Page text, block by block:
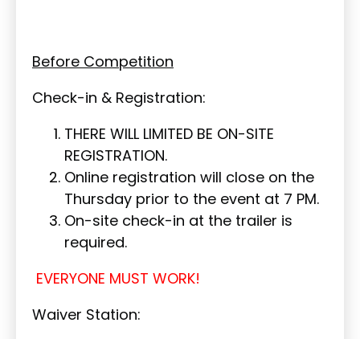
Before Competition
Check-in & Registration:
THERE WILL LIMITED BE ON-SITE
REGISTRATION.
Online registration will close on the
Thursday prior to the event at 7 PM.
On-site check-in at the trailer is
required.
EVERYONE MUST WORK!
Waiver Station: